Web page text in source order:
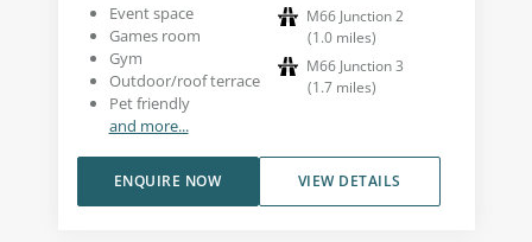
Event space
Games room
Gym
Outdoor/roof terrace
Pet friendly
and more...
M66 Junction 2
(1.0 miles)
M66 Junction 3
(1.7 miles)
VIEW DETAILS
ENQUIRE NOW